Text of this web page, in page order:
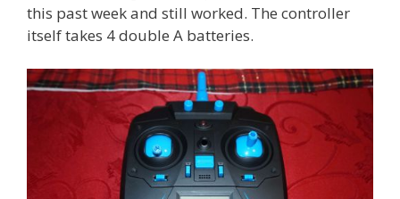
this past week and still worked. The controller
itself takes 4 double A batteries.